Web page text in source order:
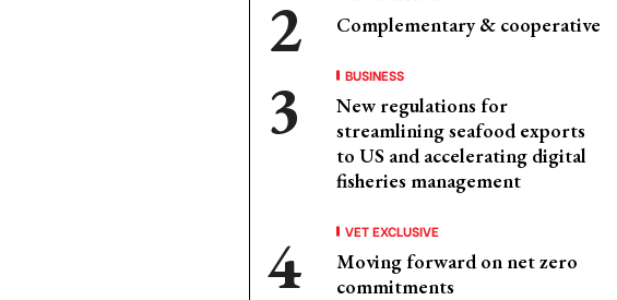
Complementary & cooperative
BUSINESS
New regulations for
streamlining seafood exports
to US and accelerating digital
fisheries management
VET EXCLUSIVE
Moving forward on net zero
commitments